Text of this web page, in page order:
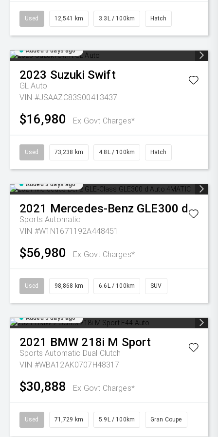
Used 12,541 km 3.3L / 100km Hatch
Added 3 days ago
2023 Suzuki Swift
GL Auto
VIN #JSAAZC83S00413437
$16,980 Ex Govt Charges*
Used 73,238 km 4.8L / 100km Hatch
Added 3 days ago
2021 Mercedes-Benz GLE300 d
Sports Automatic
VIN #W1N1671192A448451
$56,980 Ex Govt Charges*
Used 98,868 km 6.6L / 100km SUV
Added 3 days ago
2021 BMW 218i M Sport
Sports Automatic Dual Clutch
VIN #WBA12AK0707H48317
$30,888 Ex Govt Charges*
Used 71,729 km 5.9L / 100km Gran Coupe